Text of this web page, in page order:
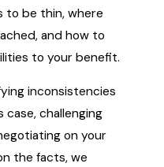
to be thin, where
and how to
to your benefit.
inconsistencies
case, challenging
on your
the facts, we